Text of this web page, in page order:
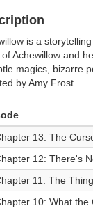
is a
Achewillow and
magics, bizarre
by Amy Frost
13: The
12: There's
11: The
10: What the